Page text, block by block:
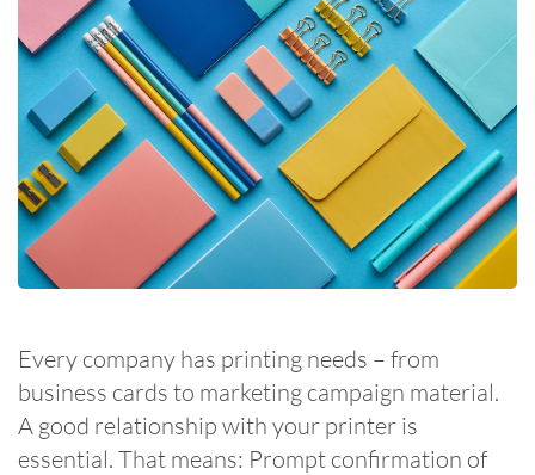
Every company has printing needs – from
business cards to marketing campaign material.
A good relationship with your printer is
essential. That means: Prompt confirmation of